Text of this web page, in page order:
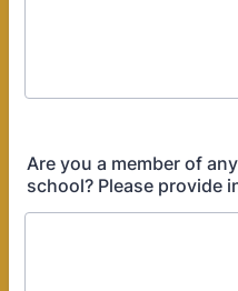
Are you a member of
school? Please provide